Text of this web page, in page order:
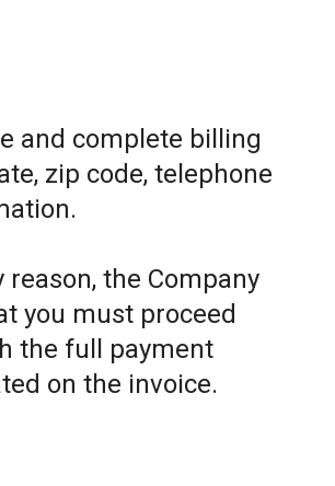
and complete billing
zip code, telephone
the Company
you must proceed
the full payment
on the invoice.